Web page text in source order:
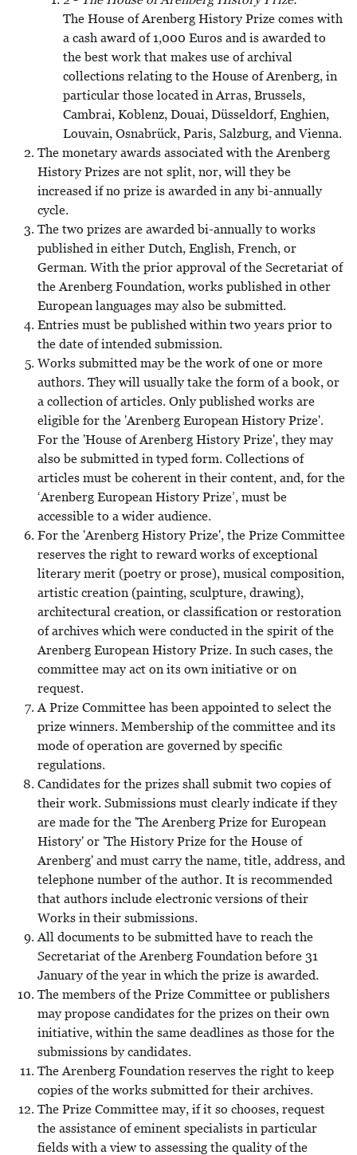
The House of Arenberg History Prize comes with
a cash award of 1,000 Euros and is awarded to
the best work that makes use of archival
collections relating to the House of Arenberg, in
particular those located in Arras, Brussels,
Cambrai, Koblenz, Douai, Düsseldorf, Enghien,
Louvain, Osnabrück, Paris, Salzburg, and Vienna.
The monetary awards associated with the Arenberg
History Prizes are not split, nor, will they be
increased if no prize is awarded in any bi-annually
cycle.
The two prizes are awarded bi-annually to works
published in either Dutch, English, French, or
German. With the prior approval of the Secretariat of
the Arenberg Foundation, works published in other
European languages may also be submitted.
Entries must be published within two years prior to
the date of intended submission.
Works submitted may be the work of one or more
authors. They will usually take the form of a book, or
a collection of articles. Only published works are
eligible for the 'Arenberg European History Prize'.
For the 'House of Arenberg History Prize', they may
also be submitted in typed form. Collections of
articles must be coherent in their content, and, for the
‘Arenberg European History Prize’, must be
accessible to a wider audience.
For the 'Arenberg History Prize', the Prize Committee
reserves the right to reward works of exceptional
literary merit (poetry or prose), musical composition,
artistic creation (painting, sculpture, drawing),
architectural creation, or classification or restoration
of archives which were conducted in the spirit of the
Arenberg European History Prize. In such cases, the
committee may act on its own initiative or on
request.
A Prize Committee has been appointed to select the
prize winners. Membership of the committee and its
mode of operation are governed by specific
regulations.
Candidates for the prizes shall submit two copies of
their work. Submissions must clearly indicate if they
are made for the 'The Arenberg Prize for European
History' or 'The History Prize for the House of
Arenberg' and must carry the name, title, address, and
telephone number of the author. It is recommended
that authors include electronic versions of their
Works in their submissions.
All documents to be submitted have to reach the
Secretariat of the Arenberg Foundation before 31
January of the year in which the prize is awarded.
The members of the Prize Committee or publishers
may propose candidates for the prizes on their own
initiative, within the same deadlines as those for the
submissions by candidates.
The Arenberg Foundation reserves the right to keep
copies of the works submitted for their archives.
The Prize Committee may, if it so chooses, request
the assistance of eminent specialists in particular
fields with a view to assessing the quality of the